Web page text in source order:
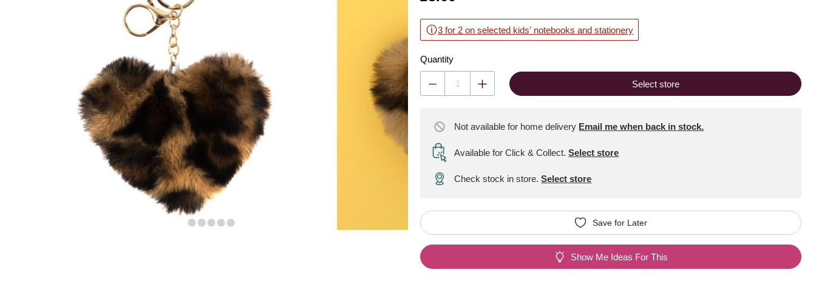
3 for 2 on selected kids' notebooks and stationery
Quantity
Select store
Not available for home delivery Email me when back in stock.
Available for Click & Collect. Select store
Check stock in store.Select store
Save for Later
Show Me Ideas For This